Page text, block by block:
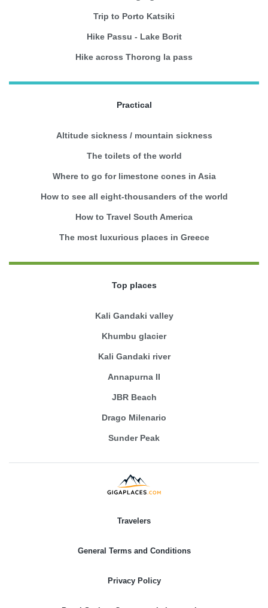
Trip to Porto Katsiki
Hike Passu - Lake Borit
Hike across Thorong la pass
Practical
Altitude sickness / mountain sickness
The toilets of the world
Where to go for limestone cones in Asia
How to see all eight-thousanders of the world
How to Travel South America
The most luxurious places in Greece
Top places
Kali Gandaki valley
Khumbu glacier
Kali Gandaki river
Annapurna II
JBR Beach
Drago Milenario
Sunder Peak
Travelers
General Terms and Conditions
Privacy Policy